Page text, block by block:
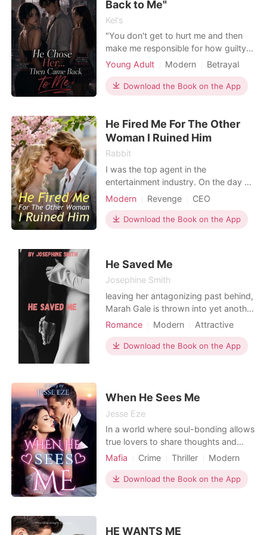
Back to Me"
Kel's
"You don't get to hurt me and then
make me responsible for how guilty
you feel about it." "Friends don't
about you, and then use it to get
close to the one person they know
things for certain: she was going to
graduate with he
Young Adult Modern
Betrayal
Scheming
Drama
Arrogant/Dominant
Campus
Download the Book on the App
He Fired Me For The Other
Woman I Ruined Him
Rabbit
I was the top agent in the
entertainment industry. On the day of
the gala event, Evan's newly signed
model, Jayne Jones, wore my limited
edition jacket and demanded my
dismissal, claiming that the style was
makes you think you
Modern Revenge CEO
Download the Book on the App
He Saved Me
Josephine Smith
leaving her antagonizing past behind,
Marah Gale is thrown into yet another
spiraling situation, when the business
contractual agreement to her to suit
his desires. Although hesitant, Marah
Romance Modern
Attractive
Contract marriage
Age gap
Billionaires
Download the Book on the App
When He Sees Me
Jesse Eze
In a world where soul-bonding allows
true lovers to share thoughts and
emotions, Sylvia Hopkins possesses
anyone's mind with just a spark of
attraction. A gift like hers is rare, but
She ra
Mafia Crime Thriller
Modern
Love triangle
Mafia
Scheming
Attractive
Contract marriage
Download the Book on the App
HE WANTS ME